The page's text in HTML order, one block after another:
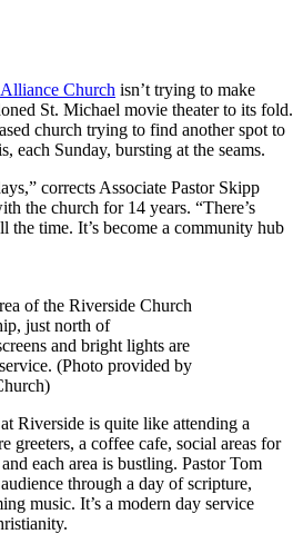
Church isn’t trying to make
St. Michael movie theater to its fold.
church trying to find another spot to
each Sunday, bursting at the seams.
corrects Associate Pastor Skipp
the church for 14 years. “There’s
the time. It’s become a community hub
of the Riverside Church
just north of
and bright lights are
(Photo provided by
Riverside is quite like attending a
greeters, a coffee cafe, social areas for
each area is bustling. Pastor Tom
through a day of scripture,
music. It’s a modern day service